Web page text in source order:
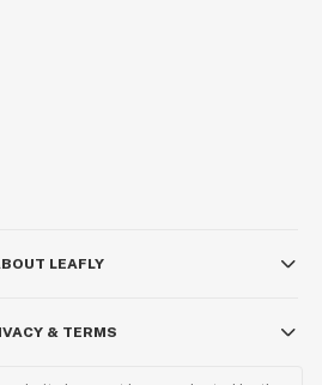
LEAFLY
& TERMS